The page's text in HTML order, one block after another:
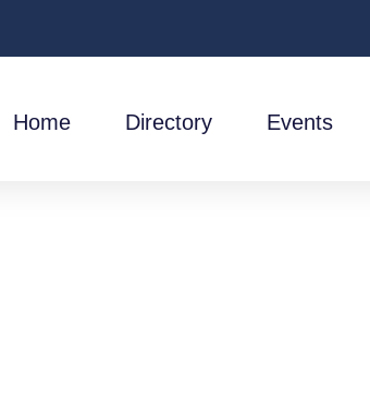
Home Directory Events